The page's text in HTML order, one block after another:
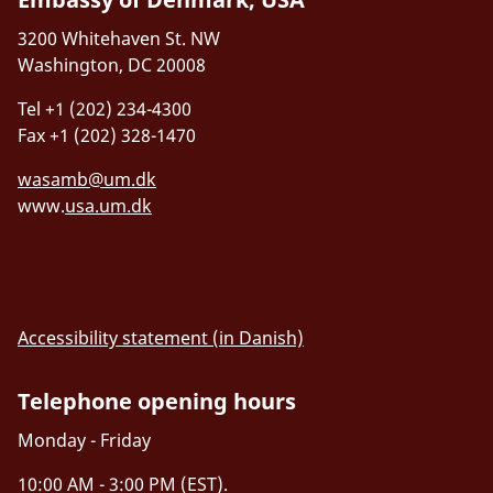
Email: svicdk@um.dk
Website:siliconvalley.um.dk
02109 Boston, MA, USA
Tel.: +1 (857) 770-0838
Email: bosinn@um.dk
3200 Whitehaven St. NW
Washington, DC 20008
Tel +1 (202) 234-4300
Fax +1 (202) 328-1470
wasamb@um.dk
www.usa.um.dk
Accessibility statement (in Danish)
Telephone opening hours
Monday - Friday
10:00 AM - 3:00 PM (EST).